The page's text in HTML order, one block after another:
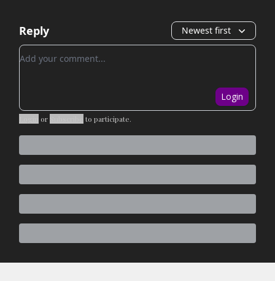
Reply Newest first
Add your comment
Login
or to participate.